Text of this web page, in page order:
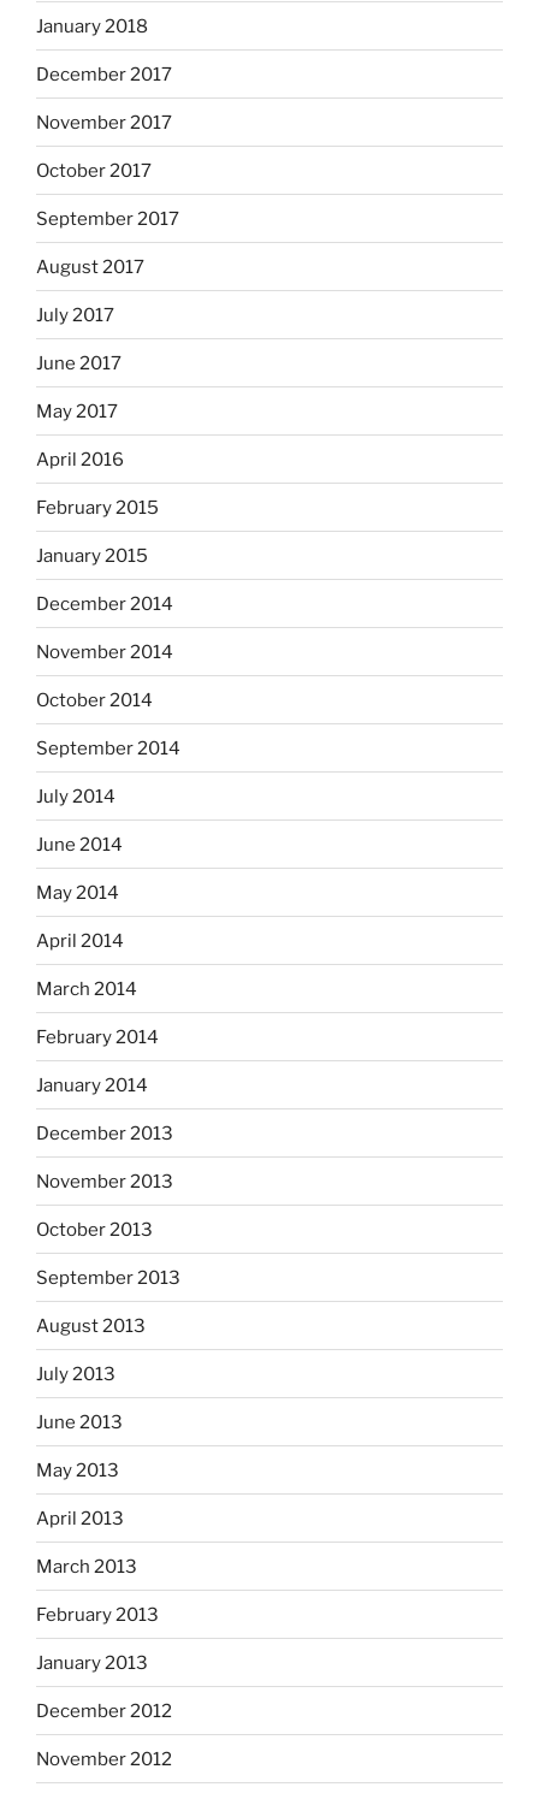
January 2018
December 2017
November 2017
October 2017
September 2017
August 2017
July 2017
June 2017
May 2017
April 2016
February 2015
January 2015
December 2014
November 2014
October 2014
September 2014
July 2014
June 2014
May 2014
April 2014
March 2014
February 2014
January 2014
December 2013
November 2013
October 2013
September 2013
August 2013
July 2013
June 2013
May 2013
April 2013
March 2013
February 2013
January 2013
December 2012
November 2012